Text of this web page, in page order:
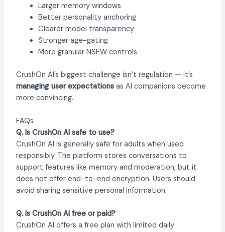
Larger memory windows
Better personality anchoring
Clearer model transparency
Stronger age-gating
More granular NSFW controls
CrushOn AI’s biggest challenge isn’t regulation — it’s
managing user expectationsas AI companions become
more convincing.
FAQs
Q. Is CrushOn AI safe to use?
CrushOn AI is generally safe for adults when used
responsibly. The platform stores conversations to
support features like memory and moderation, but it
does not offer end-to-end encryption. Users should
avoid sharing sensitive personal information.
Q. Is CrushOn AI free or paid?
CrushOn AI offers a free plan with limited daily